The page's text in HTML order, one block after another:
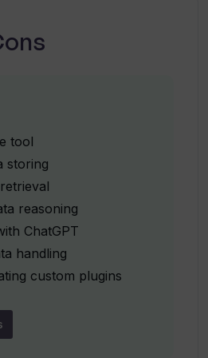
Retriever?
for
integration with
custom plugins in
a plugin using
tool
storing
reasoning
ChatGPT
handling
custom plugins
ChatGPT and